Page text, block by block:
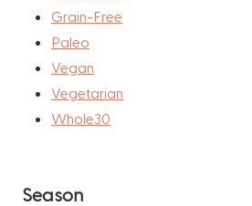
Grain-Free
Paleo
Vegan
Vegetarian
Whole30
Season